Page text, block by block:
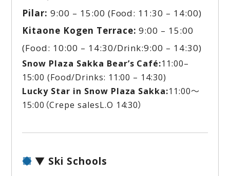
Pilar: 9:00 – 15:00 (Food: 11:30 – 14:00)
Kitaone Kogen Terrace: 9:00 – 15:00
(Food: 10:00 – 14:30/Drink:9:00 – 14:30)
Snow Plaza Sakka Bear’s Café:11:00–
15:00 (Food/Drinks: 11:00 – 14:30)
Lucky Star in Snow Plaza Sakka:11:00～
15:00（Crepe salesL.O 14:30）
▼ Ski Schools